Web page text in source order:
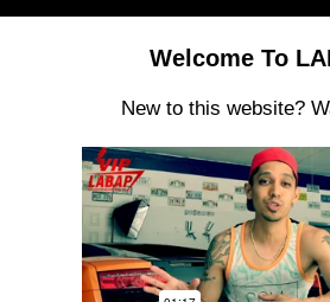
Welcome To
New to this website?